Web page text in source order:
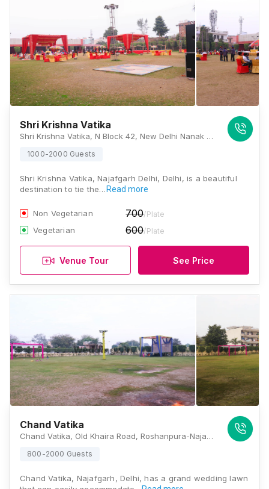
Shri Krishna Vatika
Shri Krishna Vatika, N Block 42, New Delhi Nanak Piyau, Gopal Nagar Extension, Najafgarh, Delhi 110043, Delhi
1000-2000 Guests
Shri Krishna Vatika, Najafgarh Delhi, Delhi, is a beautiful
destination to tie the… Read more
Non Vegetarian 700/Plate
Vegetarian 600/Plate
Venue Tour See Price
Chand Vatika
Chand Vatika, Old Khaira Road, Roshanpura-Najafgarh, Delhi - 110043 , Delhi
800-2000 Guests
Chand Vatika, Najafgarh, Delhi, has a grand wedding lawn